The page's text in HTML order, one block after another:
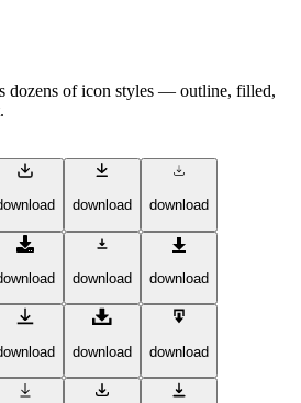
dozens of icon styles — outline, filled,
download download
download download
download download